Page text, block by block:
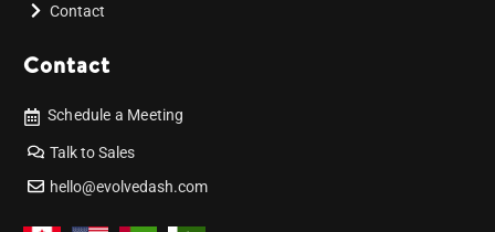
Contact
Contact
Schedule a Meeting
Talk to Sales
hello@evolvedash.com